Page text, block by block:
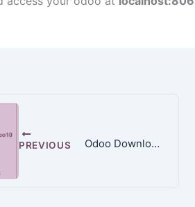
PREVIOUS Odoo Downloads